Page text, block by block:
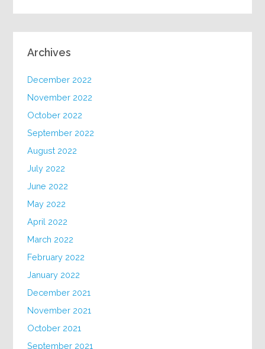
Archives
December 2022
November 2022
October 2022
September 2022
August 2022
July 2022
June 2022
May 2022
April 2022
March 2022
February 2022
January 2022
December 2021
November 2021
October 2021
September 2021